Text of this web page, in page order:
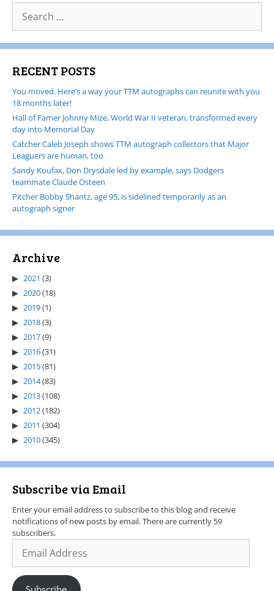
RECENT POSTS
You moved. Here’s a way your TTM autographs can reunite with you
18 months later!
Hall of Famer Johnny Mize, World War II veteran, transformed every
day into Memorial Day
Catcher Caleb Joseph shows TTM autograph collectors that Major
Leaguers are human, too
Sandy Koufax, Don Drysdale led by example, says Dodgers
teammate Claude Osteen
Pitcher Bobby Shantz, age 95, is sidelined temporarily as an
autograph signer
Archive
2021 (3)
2020(18)
2019(1)
2018(3)
2017(9)
2016(31)
2015(81)
2014(83)
2013(108)
2012(182)
2011 (304)
2010(345)
Subscribe via Email
Enter your email address to subscribe to this blog and receive
notifications of new posts by email. There are currently 59
subscribers.